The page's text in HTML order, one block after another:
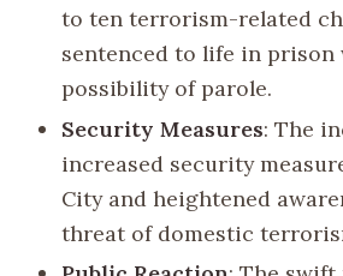
to ten terrorism-related
sentenced to life in
possibility of parole.
Security Measures: The
increased security
City and heightened
threat of domestic